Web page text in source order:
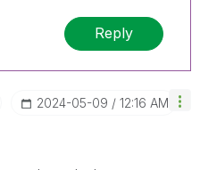
Reply
‎2024-05-09 12:16 AM